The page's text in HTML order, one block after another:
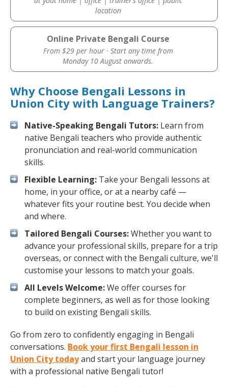
location
Online Private Bengali Course
From $29 per hour · Start any time from
Monday 10 August onwards.
Why Choose Bengali Lessons in
Union City with Language Trainers?
Native-Speaking Bengali Tutors: Learn from
native Bengali teachers who provide authentic
pronunciation and real-world communication
skills.
Flexible Learning: Take your Bengali lessons at
home, in your office, or at a nearby café —
whatever fits your routine best. You decide when
and where.
Tailored Bengali Courses:Whether you want to
advance your professional skills, prepare for a trip
overseas, or connect with the Bengali culture, we'll
customise your lessons to match your goals.
All Levels Welcome:We offer courses for
complete beginners, as well as for those looking
to build on existing Bengali skills.
Go from zero to confidently engaging in Bengali
conversations. Book your first Bengali lesson in
Union City todayand start your language journey
with a professional native Bengali tutor!